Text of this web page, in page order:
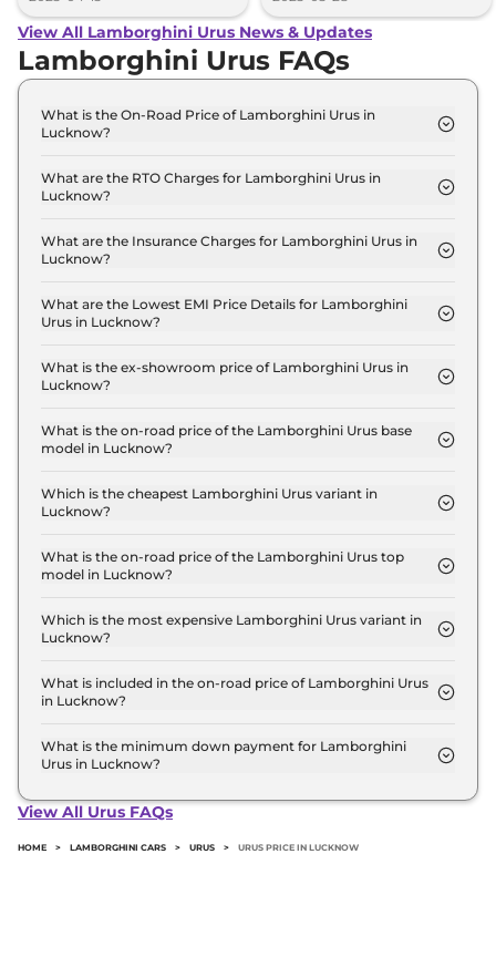
View All Lamborghini Urus News & Updates
Lamborghini Urus FAQs
What is the On-Road Price of Lamborghini Urus in
Lucknow?
CAPSULE in Lucknow is ₹ 3.9 Crore.
What are the RTO Charges for Lamborghini Urus in
Lucknow?
CAPSULE in Lucknow are ₹ 34.3 Lakh.
What are the Insurance Charges for Lamborghini Urus in
Lucknow?
PEARL CAPSULE in Lucknow is ₹ 10.3 Lakh.
What are the Lowest EMI Price Details for Lamborghini
Urus in Lucknow?
CAPSULE in Lucknow is ₹ 3.8 Lakh.
What is the ex-showroom price of Lamborghini Urus in
Lucknow?
3.4 Crore for base variant and extends up to ₹ 4.6
Crore for the top-end variant, ex-showroom.
What is the on-road price of the Lamborghini Urus base
model in Lucknow?
model in Lucknow is ₹ 3.9 Crore. Price inclusive of
RTO and insurance.
Which is the cheapest Lamborghini Urus variant in
Lucknow?
Urus variant in Lucknow.
What is the on-road price of the Lamborghini Urus top
model in Lucknow?
model in Lucknow is ₹ 4.7 Crore. Price inclusive of
RTO and insurance.
Which is the most expensive Lamborghini Urus variant in
Lucknow?
variant in Lucknow.
What is included in the on-road price of Lamborghini Urus
in Lucknow?
road price of Lamborghini Urus in Lucknow.
What is the minimum down payment for Lamborghini
Urus in Lucknow?
Urus in Lucknow typically 10% to 20% of the on-
View All Urus FAQs
HOME > LAMBORGHINI CARS > URUS > URUS PRICE IN LUCKNOW